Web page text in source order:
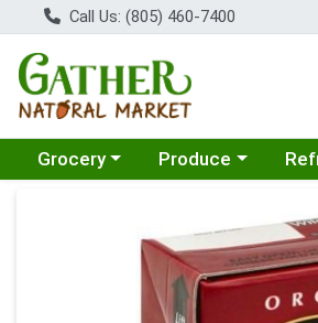
Call Us: (805) 460-7400
Choose a category menu
Grocery Choose a category
Produce